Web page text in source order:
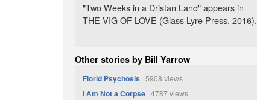
"Two Weeks in a Dristan Land" appears in
THE VIG OF LOVE (Glass Lyre Press, 2016).
Other stories by Bill Yarrow
Florid Psychosis 5908 views
I Am Not a Corpse 4787 views